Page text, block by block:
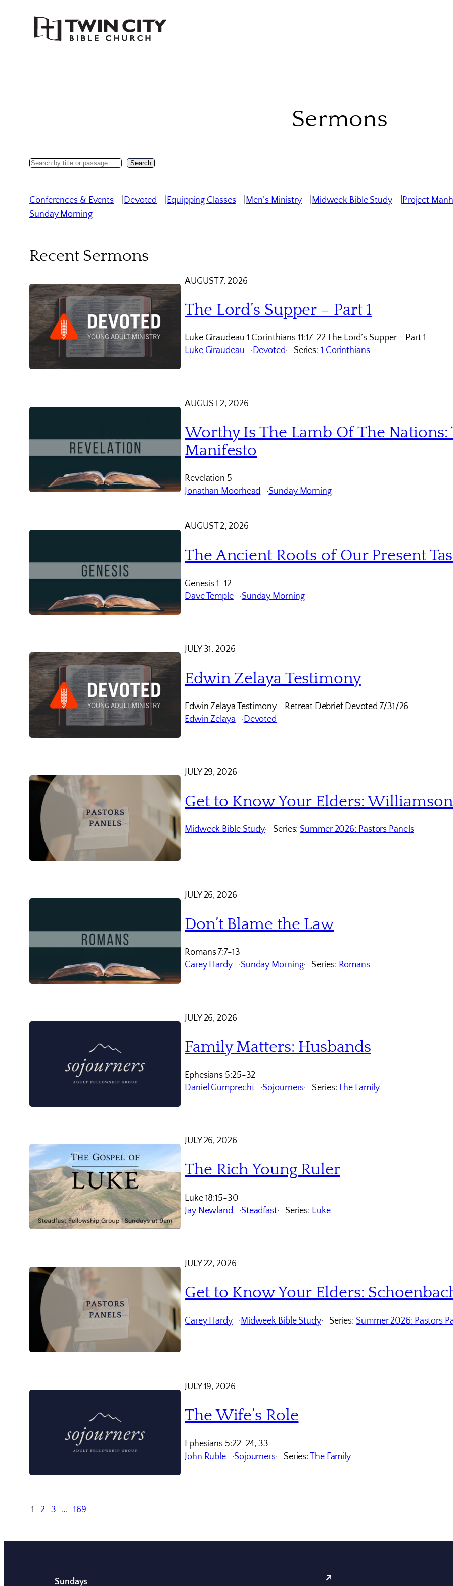
Sermons
Search
Search
Conferences & Events Devoted Equipping Classes Men’s Ministry Midweek Bible Study
Project
Sunday Morning
Recent Sermons
AUGUST 7, 2026
The Lord’s Supper – Part 1
Luke Giraudeau 1 Corinthians 11:17-22 The Lord’s Supper – Part 1
Luke Giraudeau
Devoted Series: 1 Corinthians
AUGUST 2, 2026
Worthy Is The Lamb Of The
Manifesto
Revelation 5
Jonathan Moorhead
Sunday Morning
AUGUST 2, 2026
The Ancient Roots of Our Present
Genesis 1-12
Dave Temple
Sunday Morning
JULY 31, 2026
Edwin Zelaya Testimony
Edwin Zelaya Testimony + Retreat Debrief Devoted 7/31/26
Edwin Zelaya
Devoted
JULY 29, 2026
Get to Know Your Elders:
Midweek Bible Study Series: Summer 2026: Pastors Panels
JULY 26, 2026
Don’t Blame the Law
Romans 7:7-13
Carey Hardy
Sunday Morning Series: Romans
JULY 26, 2026
Family Matters: Husbands
Ephesians 5:25-32
Daniel Gumprecht
Sojourners Series:The Family
JULY 26, 2026
The Rich Young Ruler
Luke 18:15-30
Jay Newland
Steadfast Series: Luke
JULY 22, 2026
Get to Know Your Elders:
Carey Hardy Midweek Bible Study Series: Summer 2026: Pastors
JULY 19, 2026
The Wife’s Role
Ephesians 5:22-24, 33
John Ruble
Sojourners Series:The Family
1 2 3 … 169
Sundays